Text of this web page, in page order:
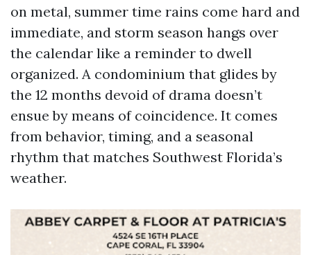
on metal, summer time rains come hard and
immediate, and storm season hangs over
the calendar like a reminder to dwell
organized. A condominium that glides by
the 12 months devoid of drama doesn’t
ensue by means of coincidence. It comes
from behavior, timing, and a seasonal
rhythm that matches Southwest Florida’s
weather.